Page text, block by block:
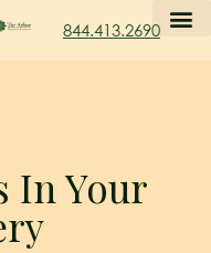
844.413.2690
In Your